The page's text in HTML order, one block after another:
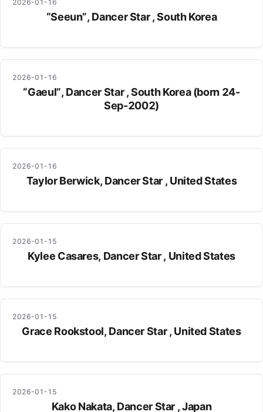
2026-01-16
“Seeun”, Dancer Star , South Korea
2026-01-16
“Gaeul”, Dancer Star , South Korea (born 24-
Sep-2002)
2026-01-16
Taylor Berwick, Dancer Star , United States
2026-01-15
Kylee Casares, Dancer Star , United States
2026-01-15
Grace Rookstool, Dancer Star , United States
2026-01-15
Kako Nakata, Dancer Star , Japan